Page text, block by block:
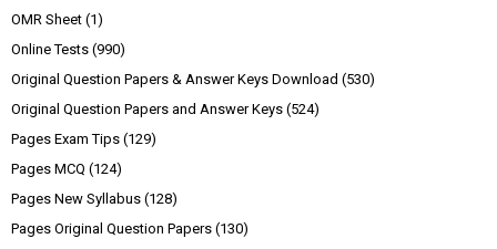
OMR Sheet (1)
Online Tests (990)
Original Question Papers & Answer Keys Download (530)
Original Question Papers and Answer Keys (524)
Pages Exam Tips (129)
Pages MCQ (124)
Pages New Syllabus (128)
Pages Original Question Papers (130)